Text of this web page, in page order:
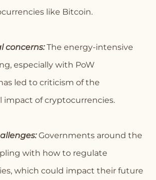
like Bitcoin.
concerns:The energy-intensive
especially with PoW
led to criticism of the
impact of cryptocurrencies.
Governments around the
with how to regulate
which could impact their future